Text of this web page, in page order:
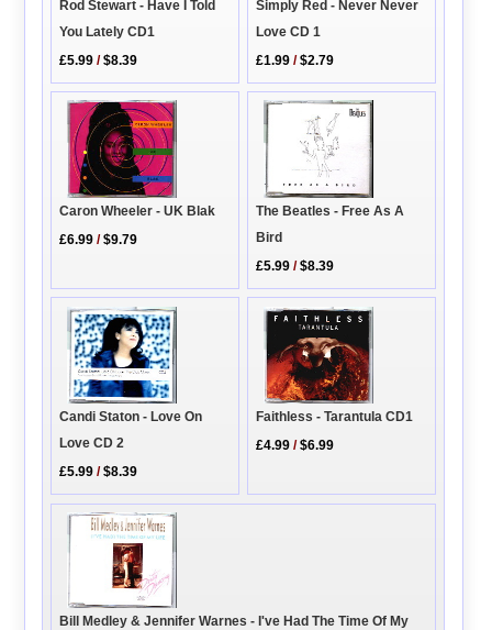
Rod Stewart - Have I Told
You Lately CD1
£5.99 /$8.39
Simply Red - Never Never
Love CD 1
£1.99 /$2.79
Caron Wheeler - UK Blak
£6.99 /$9.79
The Beatles - Free As A
Bird
£5.99 /$8.39
Candi Staton - Love On
Love CD 2
£5.99 /$8.39
Faithless - Tarantula CD1
£4.99 /$6.99
Bill Medley & Jennifer Warnes - I've Had The Time Of My